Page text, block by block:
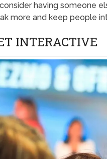
having someone
more and keep people
INTERACTIVE